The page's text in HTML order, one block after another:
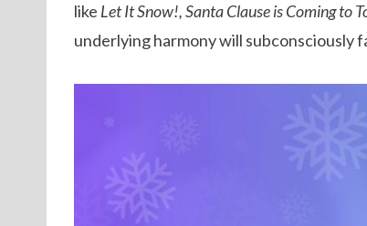
like Let It Snow!, Santa Clause is Coming to
underlying harmony will subconsciously